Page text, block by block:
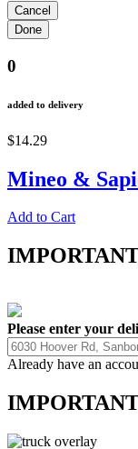
0
added to delivery
$14.29
Mineo &
Add to Cart
Please enter your
Already have an